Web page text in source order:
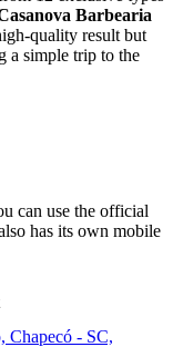
Barbearia
quality result but
a simple trip to the
can use the official
has its own mobile
Chapecó - SC,